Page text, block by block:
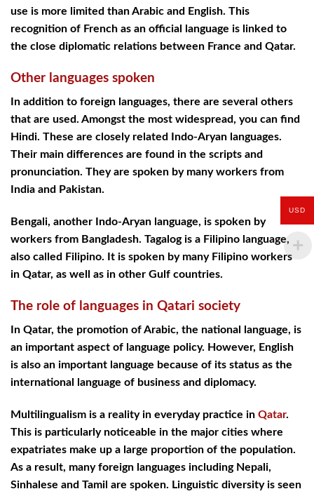
use is more limited than Arabic and English. This
recognition of French as an official language is linked to
the close diplomatic relations between France and Qatar.
Other languages spoken
In addition to foreign languages, there are several others
that are used. Amongst the most widespread, you can find
Hindi. These are closely related Indo-Aryan languages.
Their main differences are found in the scripts and
pronunciation. They are spoken by many workers from
India and Pakistan.
Bengali, another Indo-Aryan language, is spoken by
workers from Bangladesh. Tagalog is a Filipino language,
also called Filipino. It is spoken by many Filipino workers
in Qatar, as well as in other Gulf countries.
The role of languages in Qatari society
In Qatar, the promotion of Arabic, the national language, is
an important aspect of language policy. However, English
is also an important language because of its status as the
international language of business and diplomacy.
Multilingualism is a reality in everyday practice in Qatar.
This is particularly noticeable in the major cities where
expatriates make up a large proportion of the population.
As a result, many foreign languages including Nepali,
Sinhalese and Tamil are spoken. Linguistic diversity is seen
USD